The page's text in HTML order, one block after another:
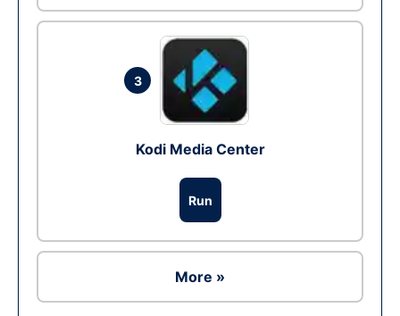
3
Kodi Media Center
Run
More »